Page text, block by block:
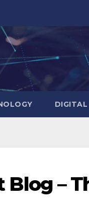
DIGITAL
–